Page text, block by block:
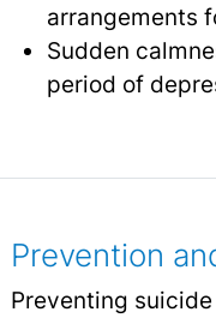
arrangements
Sudden
period of
Prevention
Preventing